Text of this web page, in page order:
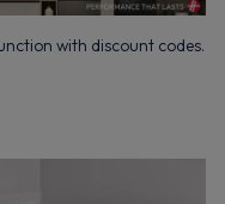
with discount codes.